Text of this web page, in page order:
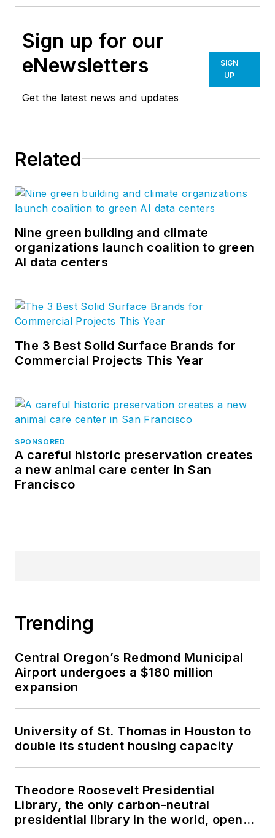
Sign up for our
eNewsletters
Get the latest news and updates
SIGN
UP
Related
Nine green building and climate
organizations launch coalition to green
AI data centers
The 3 Best Solid Surface Brands for
Commercial Projects This Year
SPONSORED
A careful historic preservation creates
a new animal care center in San
Francisco
Trending
Central Oregon’s Redmond Municipal
Airport undergoes a $180 million
expansion
University of St. Thomas in Houston to
double its student housing capacity
Theodore Roosevelt Presidential
Library, the only carbon-neutral
presidential library in the world, opens